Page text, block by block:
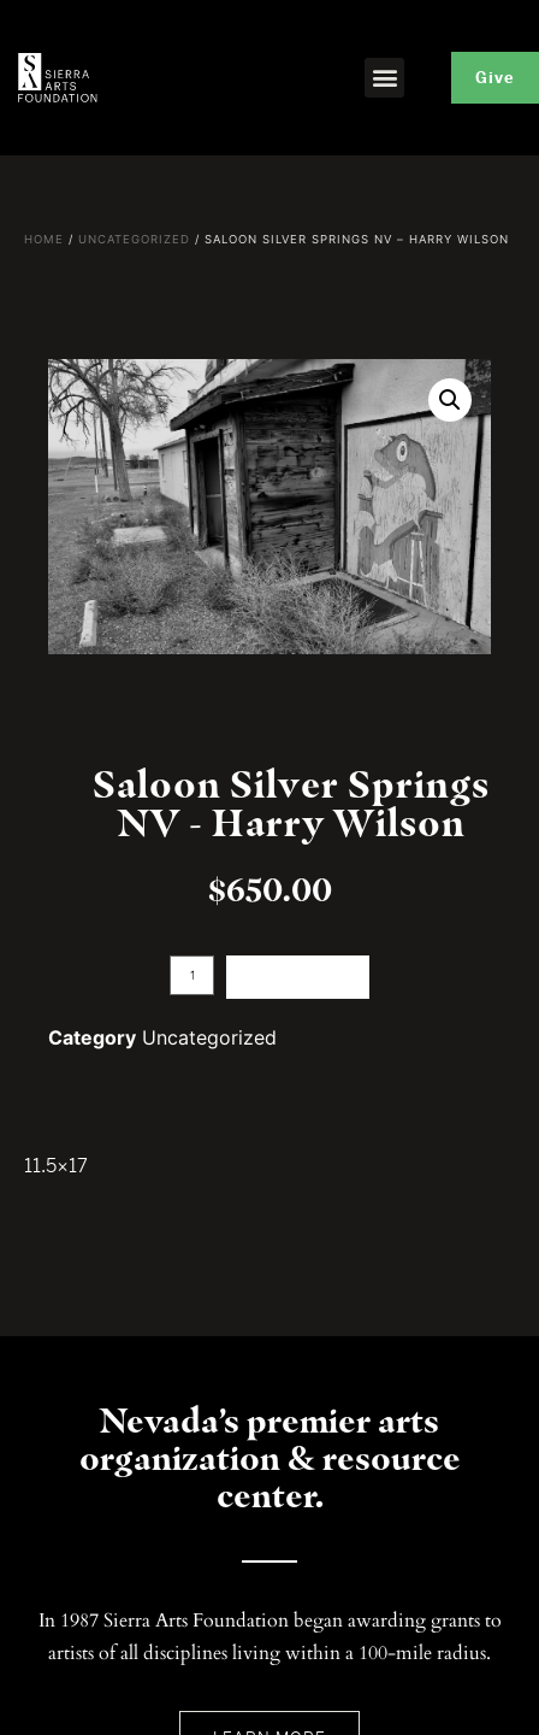
Give
HOME / UNCATEGORIZED / SALOON SILVER SPRINGS NV – HARRY WILSON
Saloon Silver Springs
NV - Harry Wilson
$650.00
Category Uncategorized
11.5×17
Nevada’s premier arts
organization & resource
center.
In 1987 Sierra Arts Foundation began awarding grants to
artists of all disciplines living within a 100-mile radius.